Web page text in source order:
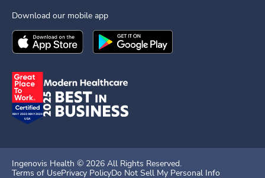
Download our mobile app
Download theIngenovis HealthMobile App on the
Download theIngenovis Health
Ingenovis Health © 2026 All Rights Reserved.
Terms of UsePrivacy PolicyDo Not Sell My Personal Info